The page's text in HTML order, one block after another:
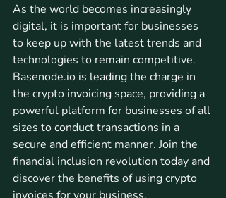
As the world becomes increasingly
digital, it is important for businesses
to keep up with the latest trends and
technologies to remain competitive.
Basenode.io is leading the charge in
the crypto invoicing space, providing a
powerful platform for businesses of all
sizes to conduct transactions in a
secure and efficient manner. Join the
financial inclusion revolution today and
discover the benefits of using crypto